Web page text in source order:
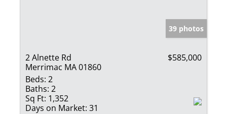
39 photos
2 Alnette Rd
Merrimac MA 01860
$585,000
Beds: 2
Baths: 2
Sq Ft: 1,352
Days on Market: 31